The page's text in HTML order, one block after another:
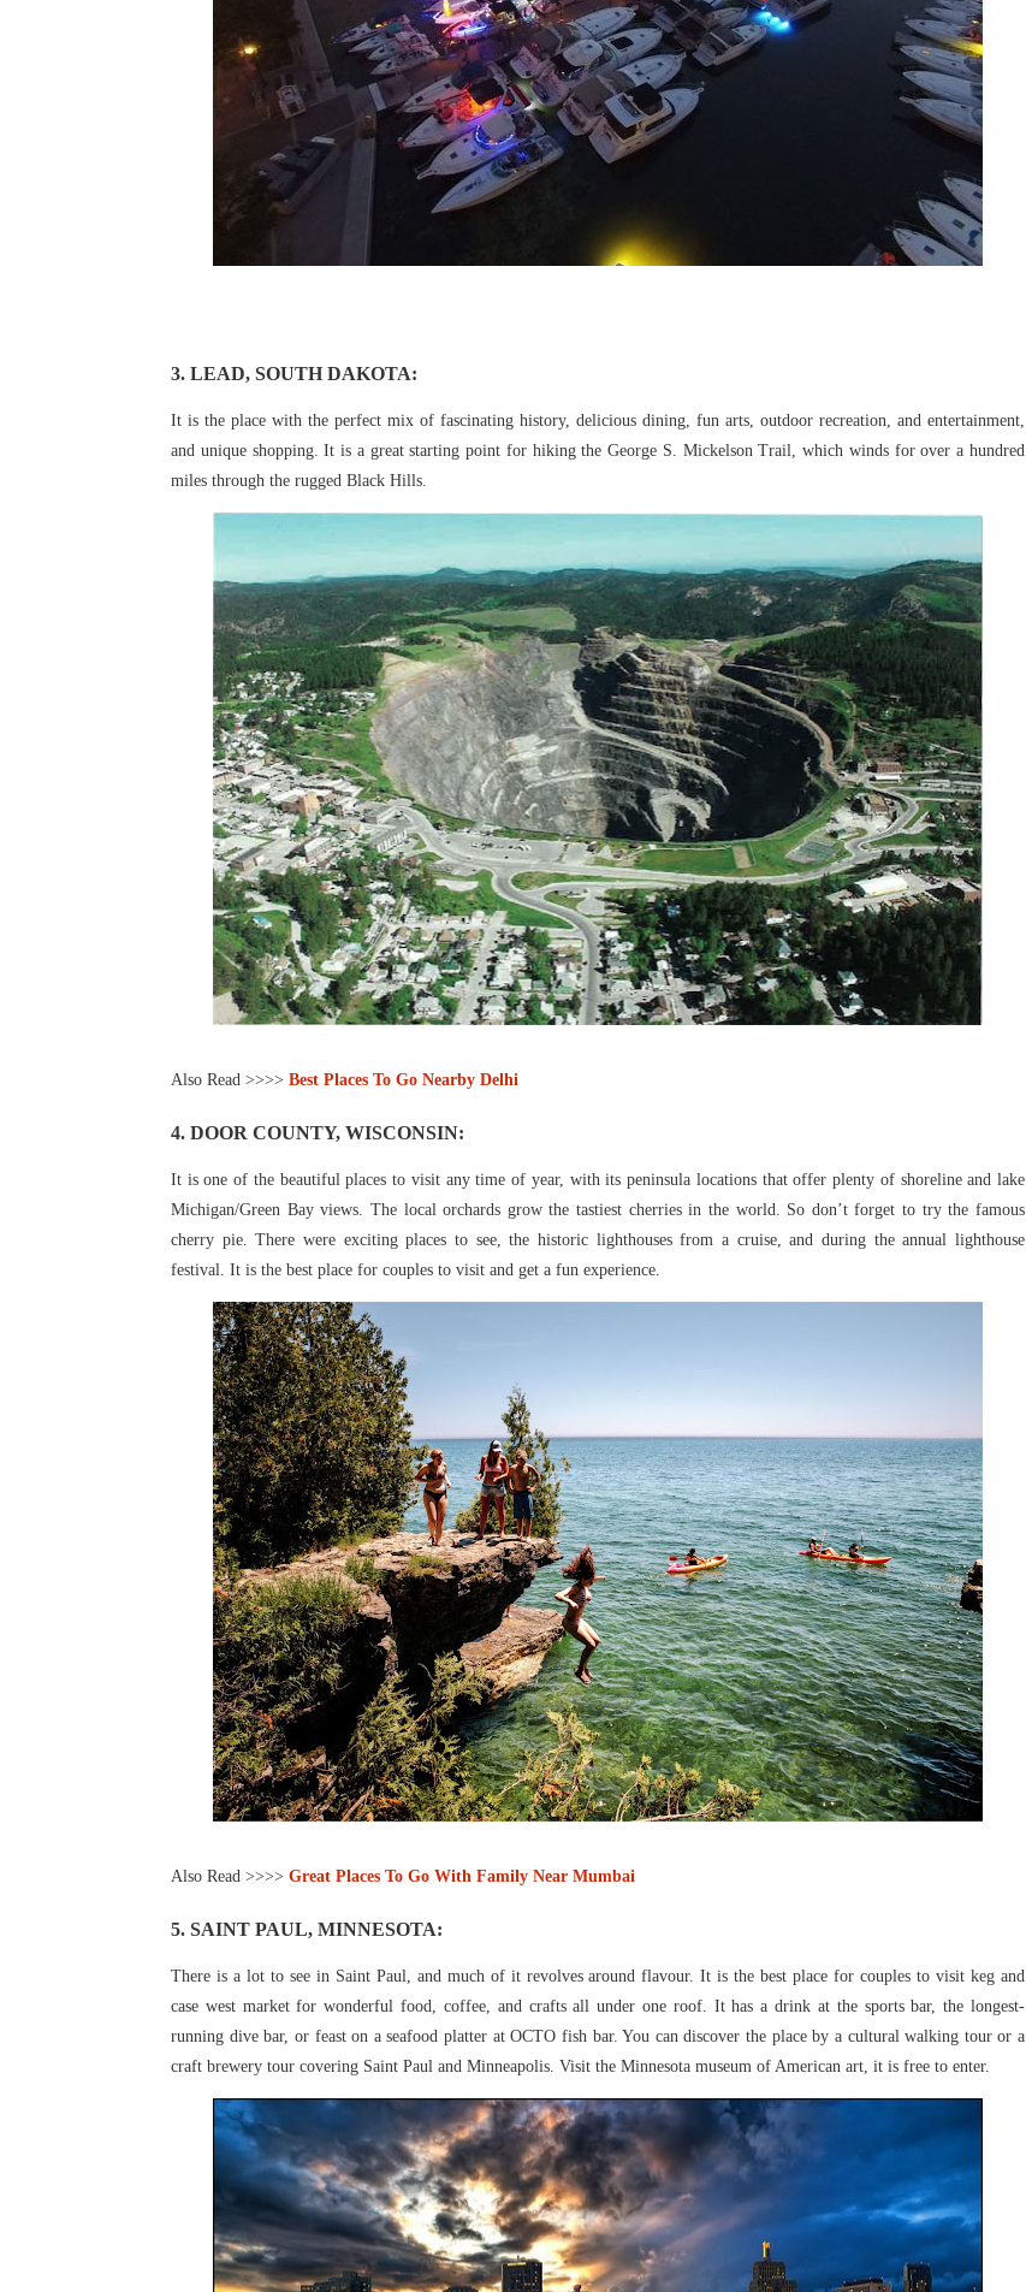
3. LEAD, SOUTH DAKOTA:
It is the place with the perfect mix of fascinating history, delicious dining, fun arts, outdoor recreation, and entertainment,
and unique shopping. It is a great starting point for hiking theGeorge S. Mickelson Trail, which winds for over a hundred
miles through the rugged Black Hills.
Also Read >>>> Best Places To Go Nearby Delhi
4. DOOR COUNTY, WISCONSIN:
It is one of the beautiful places to visit any time of year, with its peninsula locations that offerplenty of shoreline and lake
Michigan/Green Bay views. The local orchards grow the tastiest cherries in the world. So don’t forget to try the famous
cherry pie. There were exciting places to see, the historic lighthouses from a cruise, and during the annual lighthouse
festival. It is the best place for couples to visit and get a fun experience.
Also Read >>>> Great Places To Go With Family Near Mumbai
5. SAINT PAUL, MINNESOTA:
There is a lot to see in Saint Paul, and much of it revolves around flavour. It is the best placefor couples to visit keg and
case west market for wonderful food, coffee, and crafts all under one roof. It has a drink at the sports bar, the longest-
running dive bar, or feast on a seafood platter at OCTO fish bar. You can discover the place by a cultural walking tour or a
craft brewery tour covering Saint Paul and Minneapolis. Visit the Minnesota museum of American art, it is free to enter.